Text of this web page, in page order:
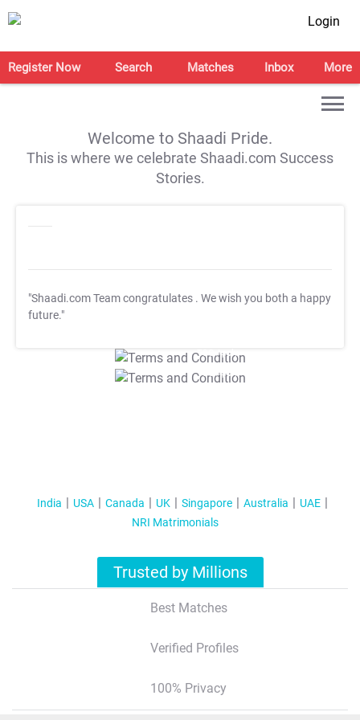
Login
Register Now Search Matches Inbox More
Welcome to Shaadi Pride.
This is where we celebrate Shaadi.com Success
Stories.
"Shaadi.com Team congratulates . We wish you both a happy
future."
T&C Apply
T&C Apply
India USA Canada UK Singapore Australia
UAE
NRI Matrimonials
Trusted by Millions
Best Matches
Verified Profiles
100% Privacy